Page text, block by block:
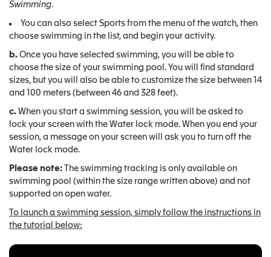
Swimming.
You can also select Sports from the menu of the watch, then
choose swimming in the list, and begin your activity.
b. Once you have selected swimming, you will be able to
choose the size of your swimming pool. You will find standard
sizes, but you will also be able to customize the size between 14
and 100 meters (between 46 and 328 feet).
c. When you start a swimming session, you will be asked to
lock your screen with the Water lock mode. When you end your
session, a message on your screen will ask you to turn off the
Water lock mode.
Please note: The swimming tracking is only available on
swimming pool (within the size range written above) and not
supported on open water.
To launch a swimming session, simply follow the instructions in
the tutorial below: